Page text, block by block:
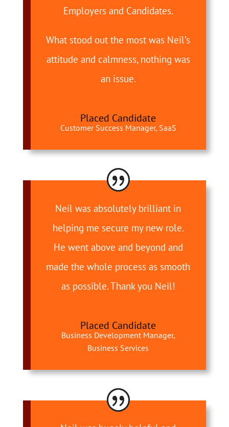
Employers and Candidates.
What stood out the most was Neil’s
attitude and calmness, nothing was
an issue.
Placed Candidate
Customer Success Manager, SaaS
Neil was absolutely brilliant in
helping me secure my new role.
He went above and beyond and
made the whole process as smooth
as possible. Thank you Neil!
Placed Candidate
Business Development Manager,
Business Services